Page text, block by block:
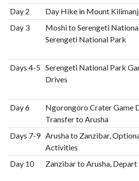
Day 2 Day Hike in Mount
Day 3
Moshi to Serengeti
Serengeti National Park
Days 4-5 Serengeti National Park
Drives
Day 6
Ngorongoro Crater Game
Transfer to Arusha
Days 7-9 Arusha to Zanzibar,
Activities
Day 10
Zanzibar to Arusha, Depart